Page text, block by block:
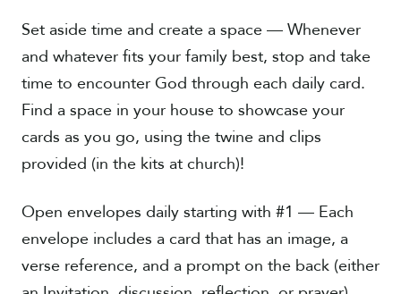
Set aside time and create a space — Whenever
and whatever fits your family best, stop and take
time to encounter God through each daily card.
Find a space in your house to showcase your
cards as you go, using the twine and clips
provided (in the kits at church)!
Open envelopes daily starting with #1 — Each
envelope includes a card that has an image, a
verse reference, and a prompt on the back (either